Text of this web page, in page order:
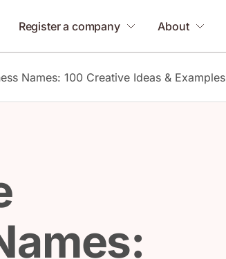
Register a company About
Names: 100 Creative Ideas & Examples